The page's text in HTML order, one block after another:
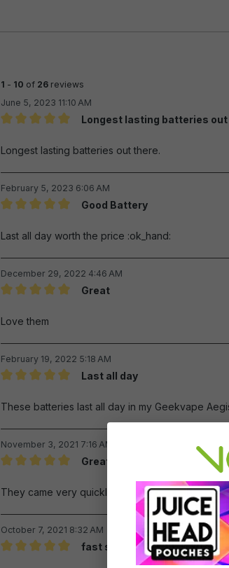
1 - 10 of 26 reviews
June 5, 2023 11:10 AM
Longest lasting batteries out
Longest lasting batteries out there.
February 5, 2023 6:06 AM
Good Battery
Last all day worth the price :ok_hand:
December 29, 2022 4:46 AM
Great
Love them
February 19, 2022 5:18 AM
Last all day
These batteries last all day in my Geekvape
November 3, 2021 7:16 AM
Great rechargeable batteries
They came very quickly and are a good long
October 7, 2021 8:32 AM
Review with rating of 5 out of 5 stars
fast shipping!